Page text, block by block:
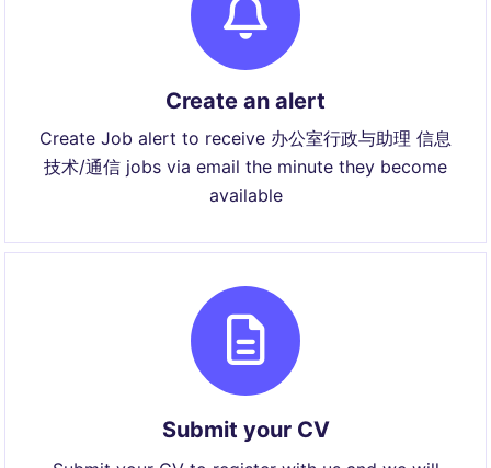
Create an alert
Create Job alert to receive 办公室行政与助理 信息
技术/通信 jobs via email the minute they become
available
Submit your CV